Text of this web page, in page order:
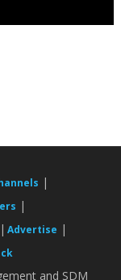
|
|
| Advertise |
and SDM